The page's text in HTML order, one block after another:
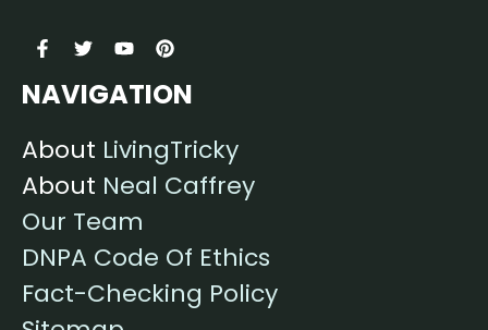
NAVIGATION
About LivingTricky
About Neal Caffrey
Our Team
DNPA Code Of Ethics
Fact-Checking Policy